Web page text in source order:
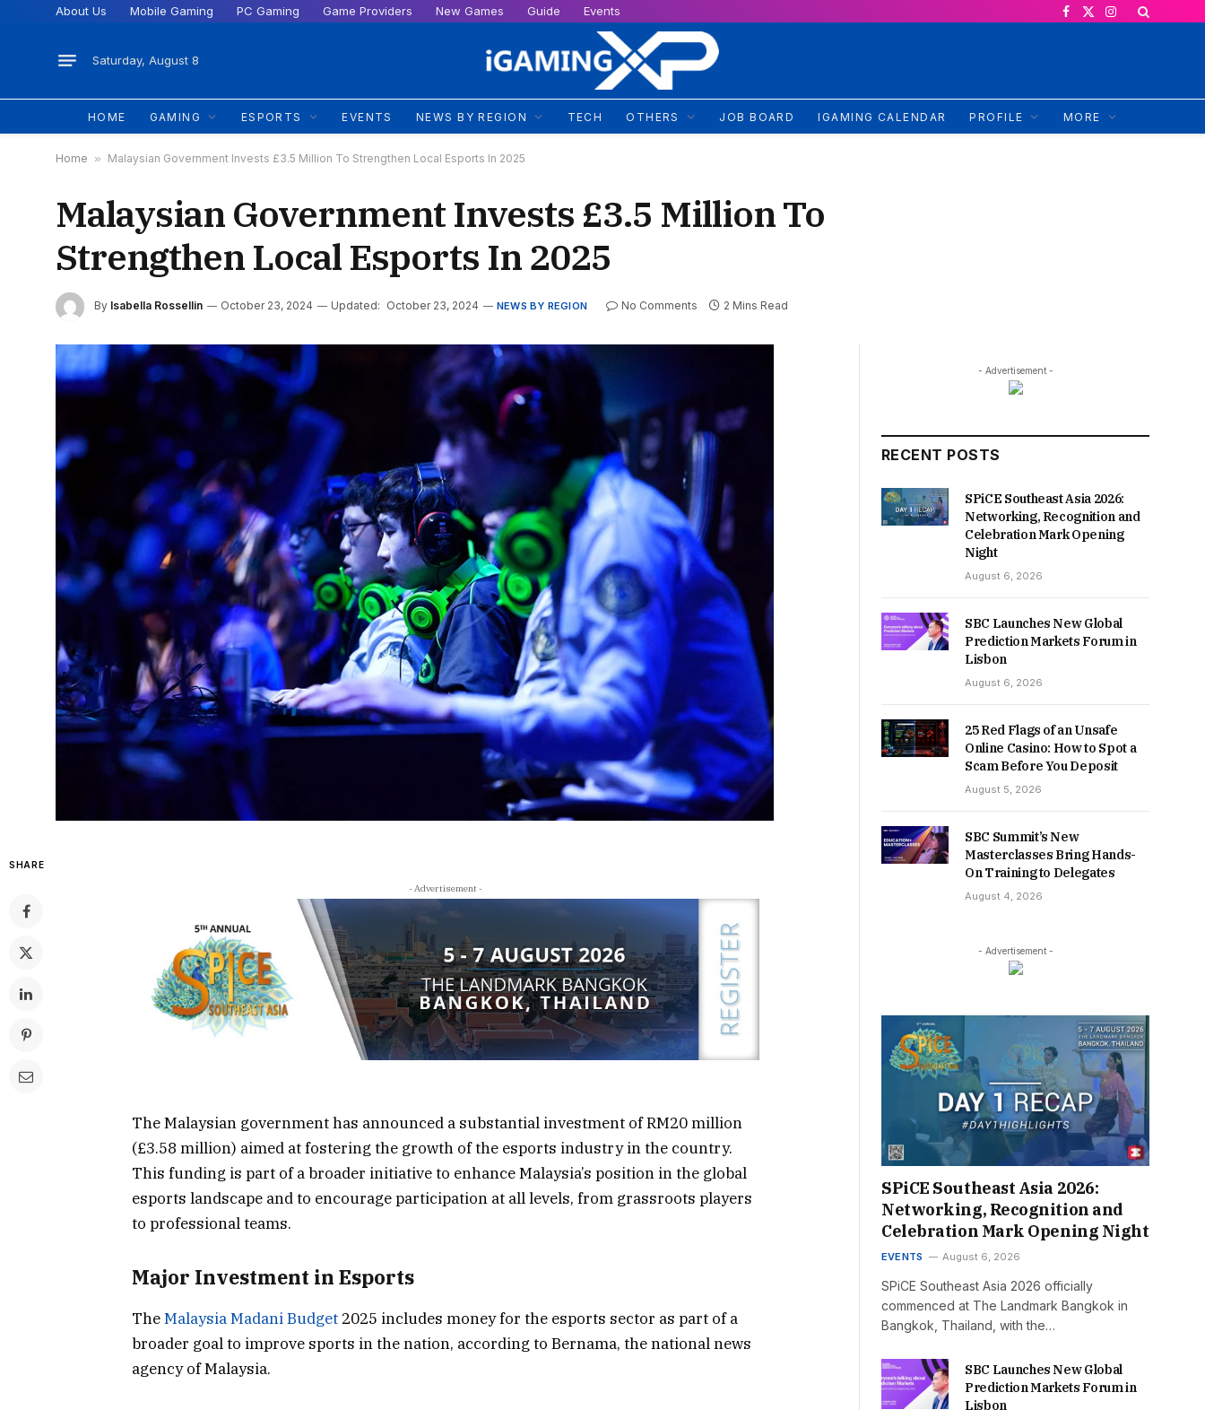
About Us Mobile Gaming PC Gaming Game Providers New Games Guide Events
Facebook
X
Instagram
Saturday, August 8
HOME GAMING ESPORTS EVENTS NEWS BY REGION TECH OTHERS JOB BOARD IGAMING CALENDAR PROFILE MORE
Home » Malaysian Government Invests £3.5 Million To Strengthen Local Esports In 2025
Malaysian Government Invests £3.5 Million To
Strengthen Local Esports In 2025
By Isabella Rossellin October 23, 2024 Updated: October 23, 2024 NEWS BY REGION No Comments 2 Mins Read
SHARE
- Advertisement -
The Malaysian government has announced a substantial investment of RM20 million
(£3.58 million) aimed at fostering the growth of the esports industry in the country.
This funding is part of a broader initiative to enhance Malaysia’s position in the global
esports landscape and to encourage participation at all levels, from grassroots players
to professional teams.
Major Investment in Esports
TheMalaysia Madani Budget 2025 includes money for the esports sector as part of a
broader goal to improve sports in the nation, according to Bernama, the national news
agency of Malaysia.
- Advertisement -
RECENT POSTS
SPiCE Southeast Asia 2026:
Networking, Recognition and
Celebration Mark Opening
Night
August 6, 2026
SBC Launches New Global
Prediction Markets Forum in
Lisbon
August 6, 2026
25 Red Flags of an Unsafe
Online Casino: How to Spot a
Scam Before You Deposit
August 5, 2026
SBC Summit’s New
Masterclasses Bring Hands-
On Training to Delegates
August 4, 2026
- Advertisement -
SPiCE Southeast Asia 2026:
Networking, Recognition and
Celebration Mark Opening Night
EVENTS August 6, 2026
SPiCE Southeast Asia 2026 officially
commenced at The Landmark Bangkok in
Bangkok, Thailand, with the…
SBC Launches New Global
Prediction Markets Forum in
Lisbon